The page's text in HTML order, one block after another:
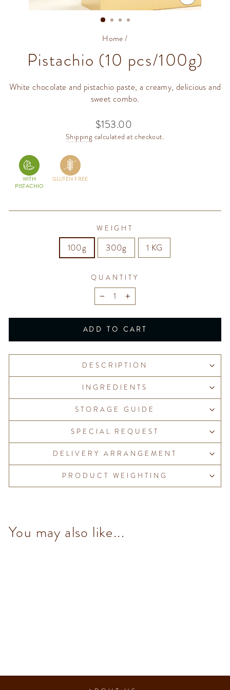
CLOSE
(ESC)
Home/
Pistachio (10 pcs/100g)
White chocolate and pistachio paste, a creamy, delicious and
sweet combo.
Regular
price
$153.00
Shipping calculated at checkout.
WITH
PISTACHIO
GLUTEN FREE
WEIGHT
100g 300g 1 KG
QUANTITY
− +
ADD TO CART
DESCRIPTION
INGREDIENTS
STORAGE GUIDE
SPECIAL REQUEST
DELIVERY ARRANGEMENT
PRODUCT WEIGHTING
You may also like...